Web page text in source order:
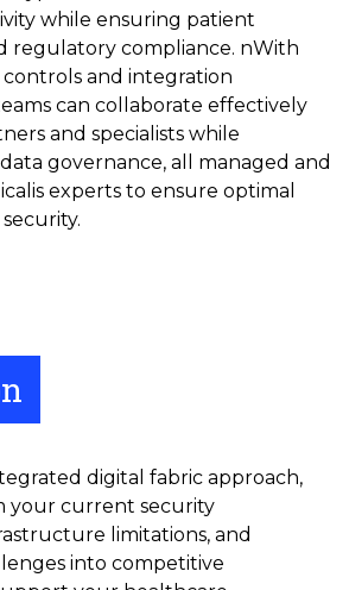
while ensuring patient
regulatory compliance. nWith
controls and integration
can collaborate effectively
and specialists while
governance, all managed and
experts to ensure optimal
digital fabric approach,
your current security
limitations, and
into competitive